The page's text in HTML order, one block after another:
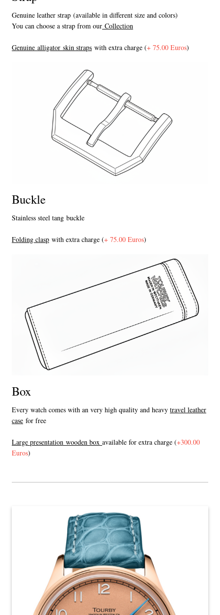
Genuine leather strap (available in different size and colors)
You can choose a strap from our Collection
Genuine alligator skin straps with extra charge (+ 75.00 Euros)
Buckle
Stainless steel tang buckle
Folding clasp with extra charge (+ 75.00 Euros)
Box
Every watch comes with an very high quality and heavy travel leather
case for free
Large presentation wooden box available for extra charge (+300.00
Euros)